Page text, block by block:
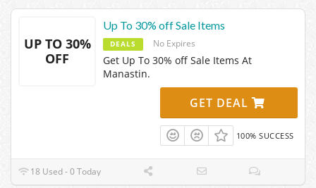
UP TO 30%
OFF
Up To 30% off Sale Items
DEALS No Expires
Get Up To 30% off Sale Items At
Manastin.
GET DEAL
100% SUCCESS
18 Used - 0 Today